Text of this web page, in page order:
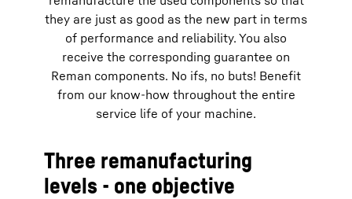
they are just as good as the new part in terms
of performance and reliability. You also
receive the corresponding guarantee on
Reman components. No ifs, no buts! Benefit
from our know-how throughout the entire
service life of your machine.
Three remanufacturing
levels - one objective